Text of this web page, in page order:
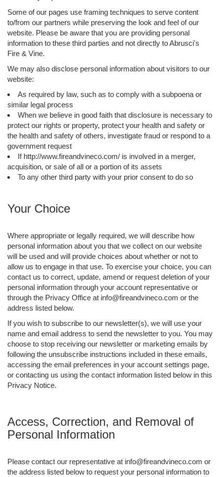
Some of our pages use framing techniques to serve content
to/from our partners while preserving the look and feel of our
website. Please be aware that you are providing personal
information to these third parties and not directly to Abrusci's
Fire & Vine.
We may also disclose personal information about visitors to our
website:
As required by law, such as to comply with a subpoena or
similar legal process
When we believe in good faith that disclosure is necessary to
protect our rights or property, protect your health and safety or
the health and safety of others, investigate fraud or respond to a
government request
If http://www.fireandvineco.com/ is involved in a merger,
acquisition, or sale of all or a portion of its assets
To any other third party with your prior consent to do so
Your Choice
Where appropriate or legally required, we will describe how
personal information about you that we collect on our website
will be used and will provide choices about whether or not to
allow us to engage in that use. To exercise your choice, you can
contact us to correct, update, amend or request deletion of your
personal information through your account representative or
through the Privacy Office at info@fireandvineco.com or the
address listed below.
If you wish to subscribe to our newsletter(s), we will use your
name and email address to send the newsletter to you. You may
choose to stop receiving our newsletter or marketing emails by
following the unsubscribe instructions included in these emails,
accessing the email preferences in your account settings page,
or contacting us using the contact information listed below in this
Privacy Notice.
Access, Correction, and Removal of
Personal Information
Please contact our representative at info@fireandvineco.com or
the address listed below to request your personal information to